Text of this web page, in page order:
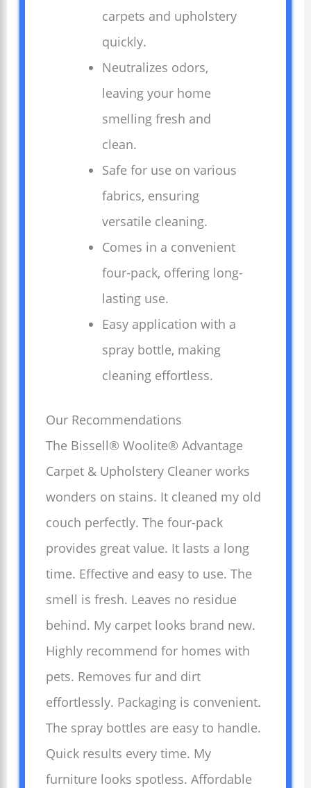
carpets and upholstery
quickly.
Neutralizes odors,
leaving your home
smelling fresh and
clean.
Safe for use on various
fabrics, ensuring
versatile cleaning.
Comes in a convenient
four-pack, offering long-
lasting use.
Easy application with a
spray bottle, making
cleaning effortless.
Our Recommendations
The Bissell® Woolite® Advantage
Carpet & Upholstery Cleaner works
wonders on stains. It cleaned my old
couch perfectly. The four-pack
provides great value. It lasts a long
time. Effective and easy to use. The
smell is fresh. Leaves no residue
behind. My carpet looks brand new.
Highly recommend for homes with
pets. Removes fur and dirt
effortlessly. Packaging is convenient.
The spray bottles are easy to handle.
Quick results every time. My
furniture looks spotless. Affordable